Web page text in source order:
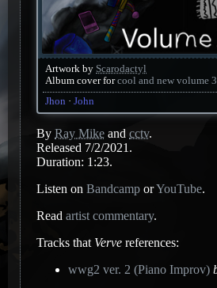
Artwork by Scarodactyl
Album cover forcool and new volume 3
Jhon
John
By Ray Mike and cctv.
Released 7/2/2021.
Duration: 1:23.
Listen on Bandcamp orYouTube.
Read artist commentary.
Tracks that Verve references:
wwg2 ver. 2 (Piano Improv)